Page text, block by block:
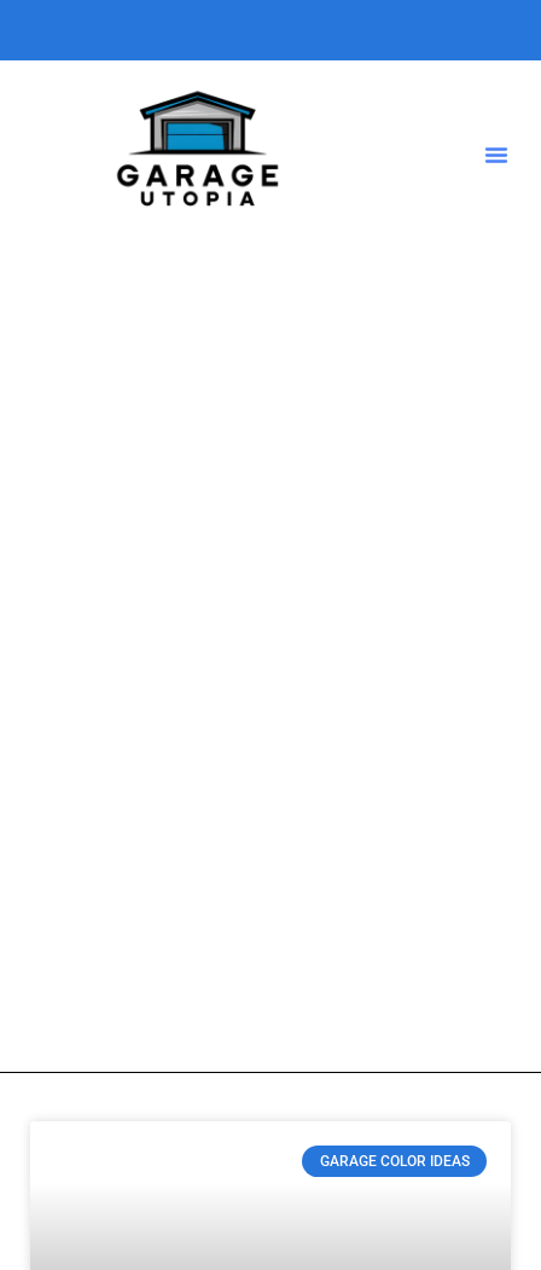
GARAGE COLOR IDEAS